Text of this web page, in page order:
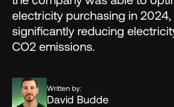
electricity purchasing in
significantly reducing
CO2 emissions.
Written by:
David Budde